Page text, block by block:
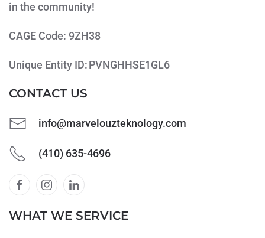
in the community!
CAGE Code: 9ZH38
Unique Entity ID: PVNGHHSE1GL6
CONTACT US
info@marvelouzteknology.com
(410) 635-4696
WHAT WE SERVICE